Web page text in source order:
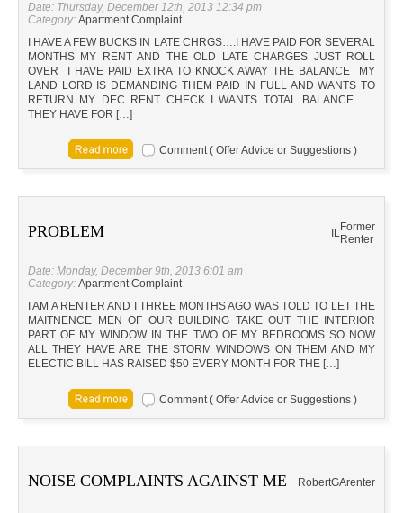
Date: Thursday, December 12th, 2013 12:34 pm
Category: Apartment Complaint
I HAVE A FEW BUCKS IN LATE CHRGS….I HAVE PAID FOR SEVERAL
MONTHS MY RENT AND THE OLD LATE CHARGES JUST ROLL
OVER I HAVE PAID EXTRA TO KNOCK AWAY THE BALANCE MY
LAND LORD IS DEMANDING THEM PAID IN FULL AND WANTS TO
RETURN MY DEC RENT CHECK I WANTS TOTAL BALANCE……
THEY HAVE FOR […]
Comment ( Offer Advice or Suggestions )
PROBLEM ILFormer
Renter
Date: Monday, December 9th, 2013 6:01 am
Category: Apartment Complaint
I AM A RENTER AND I THREE MONTHS AGO WAS TOLD TO LET THE
MAITNENCE MEN OF OUR BUILDING TAKE OUT THE INTERIOR
PART OF MY WINDOW IN THE TWO OF MY BEDROOMS SO NOW
ALL THEY HAVE ARE THE STORM WINDOWS ON THEM AND MY
ELECTIC BILL HAS RAISED $50 EVERY MONTH FOR THE […]
Comment ( Offer Advice or Suggestions )
NOISE COMPLAINTS AGAINST ME RobertGArenter